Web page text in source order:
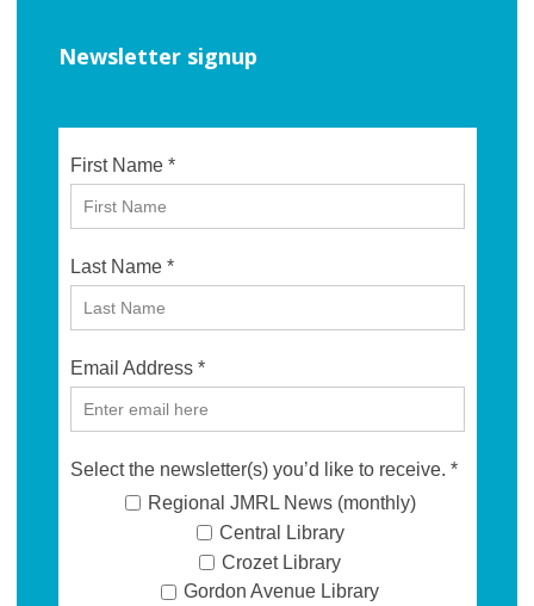
Newsletter signup